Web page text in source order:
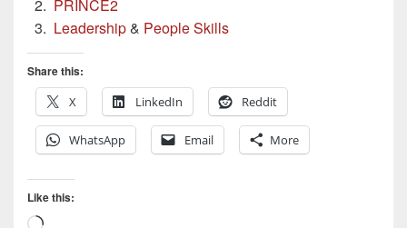
PRINCE2
Leadership& People Skills
Share this:
X
LinkedIn Reddit
WhatsApp Email More
Like this: